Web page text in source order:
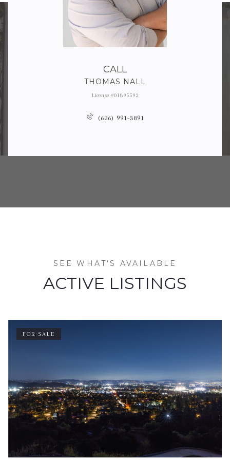
CALL
THOMAS NALL
License #01895592
(626) 991-3891
SEE WHAT'S AVAILABLE
ACTIVE LISTINGS
FOR SALE